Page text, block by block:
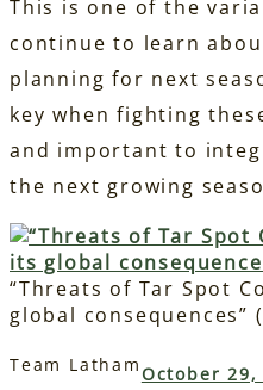
This is one of the
continue to learn
planning for next
key when fighting
and important to
the next growing
“Threats of Tar Spot
global consequences”
Team LathamOctober 29,